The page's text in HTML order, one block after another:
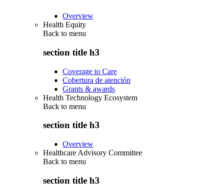
Overview
Health Equity
Back to menu
section title h3
Coverage to Care
Cobertura de atención
Grants & awards
Health Technology Ecosystem
Back to menu
section title h3
Overview
Healthcare Advisory Committee
Back to menu
section title h3